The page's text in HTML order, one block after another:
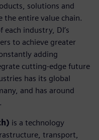
solutions and
the entire value chain.
industry, DI’s
to achieve greater
adding
cutting-edge future
has its global
and has around
is a technology
transport,